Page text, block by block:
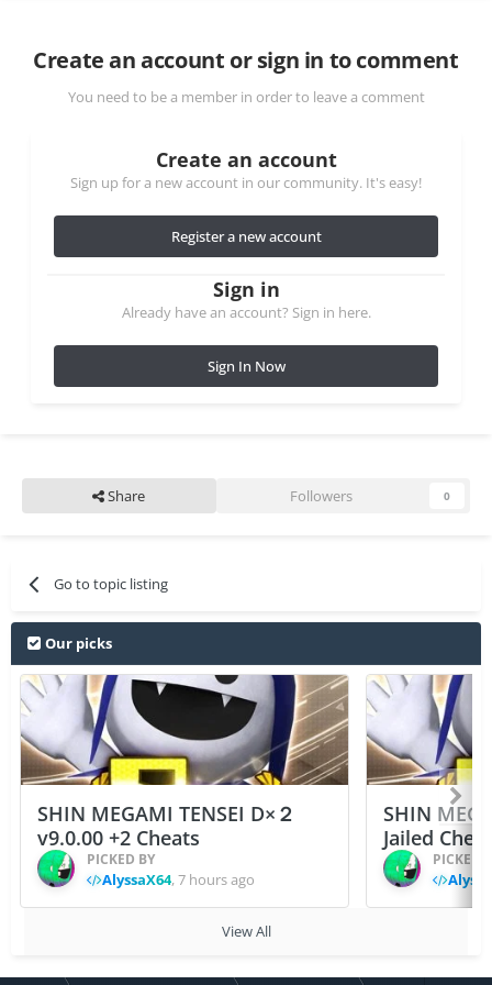
Create an account or sign in to comment
You need to be a member in order to leave a comment
Create an account
Sign up for a new account in our community. It's easy!
Register a new account
Sign in
Already have an account? Sign in here.
Sign In Now
Share Followers 0
Go to topic listing
Our picks
SHIN MEGAMI TENSEI D×２
v9.0.00 +2 Cheats
PICKED BY
AlyssaX64,7 hours ago
SHIN
Jailed
PICKED
View All